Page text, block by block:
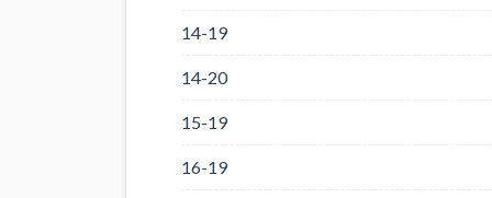
14-19
14-20
15-19
16-19